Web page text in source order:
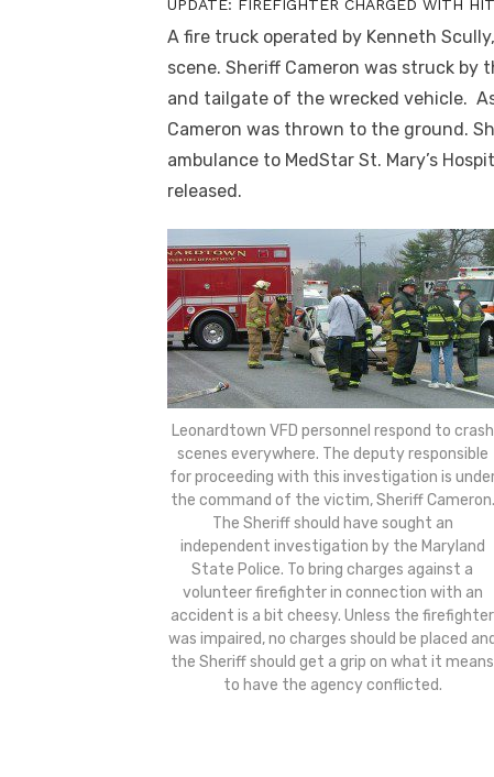
UPDATE: FIREFIGHTER CHARGED WITH
A fire truck operated by Kenneth
scene. Sheriff Cameron was struck
and tailgate of the wrecked vehicle.
Cameron was thrown to the ground.
ambulance to MedStar St. Mary’s
released.
Leonardtown VFD personnel respond to crash
scenes everywhere. The deputy responsible
for proceeding with this investigation is
the command of the victim, Sheriff Cameron.
The Sheriff should have sought an
independent investigation by the Maryland
State Police. To bring charges against a
volunteer firefighter in connection with an
accident is a bit cheesy. Unless the firefighter
was impaired, no charges should be placed and
the Sheriff should get a grip on what it means
to have the agency conflicted.